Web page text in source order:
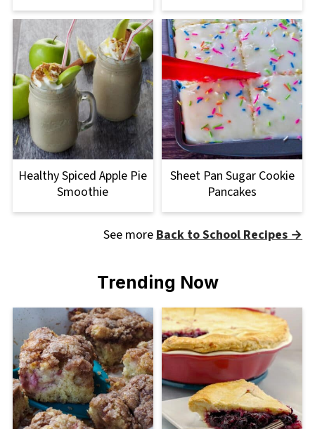
Healthy Spiced Apple Pie
Smoothie
Sheet Pan Sugar Cookie
Pancakes
See more Back to School Recipes →
Trending Now